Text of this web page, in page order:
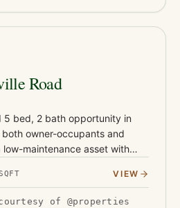
Road
5 bed, 2 bath opportunity in
owner-occupants and
maintenance asset with
VIEW
of @properties